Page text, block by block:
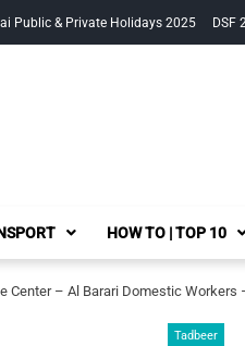
Public & Private Holidays 2025 DSF
HOW TO | TOP 10
Center – Al Barari Domestic
Tadbeer